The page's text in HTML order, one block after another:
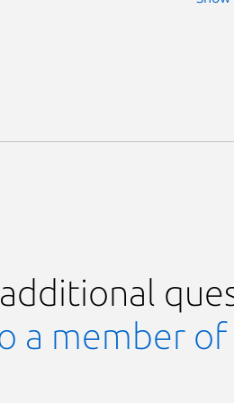
a member of